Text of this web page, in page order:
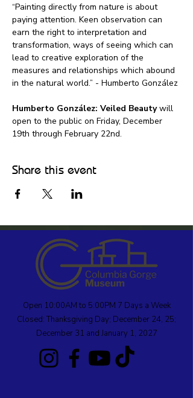
“Painting directly from nature is about
paying attention. Keen observation can
earn the right to interpretation and
transformation, ways of seeing which can
lead to creative exploration of the
measures and relationships which abound
in the natural world.” - Humberto González
Humberto González: Veiled Beauty will
open to the public on Friday, December
19th through February 22nd.
Share this event
Open 10:00AM to 5:00PM 7 Days a Week
Closed: Thanksgiving Day; December 24, 25;
December 31 and January 1, 2027